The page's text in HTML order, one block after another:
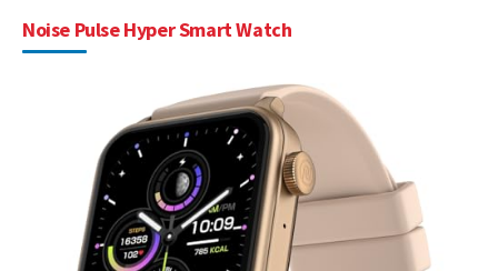
Noise Pulse Hyper Smart Watch